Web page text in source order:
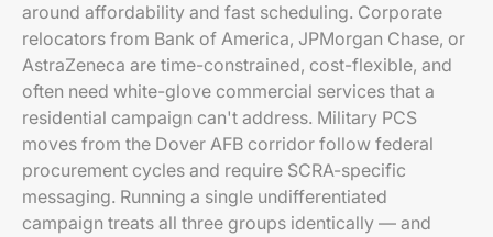
around affordability and fast scheduling. Corporate
relocators from Bank of America, JPMorgan Chase, or
AstraZeneca are time-constrained, cost-flexible, and
often need white-glove commercial services that a
residential campaign can't address. Military PCS
moves from the Dover AFB corridor follow federal
procurement cycles and require SCRA-specific
messaging. Running a single undifferentiated
campaign treats all three groups identically — and